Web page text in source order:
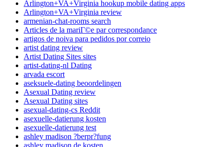
Arlington+VA+Virginia hookup mobile dating apps
Arlington+VA+Virginia review
armenian-chat-rooms search
Articles de la mariГ©e par correspondance
artigos de noiva para pedidos por correio
artist dating review
Artist Dating Sites sites
artist-dating-nl Dating
arvada escort
aseksuele-dating beoordelingen
Asexual Dating review
Asexual Dating sites
asexual-dating-cs Reddit
asexuelle-datierung kosten
asexuelle-datierung test
ashley madison ?berpr?fung